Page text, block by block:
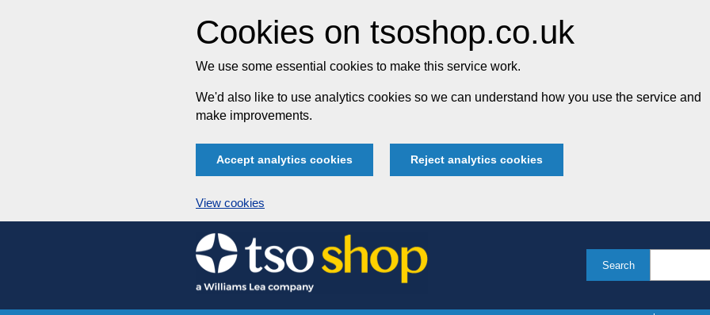
Cookies on tsoshop.co.uk
We use some essential cookies to make this service work.
We'd also like to use analytics cookies so we can understand how you use the service and
make improvements.
Accept analytics cookies Reject analytics cookies
View cookies
Skip
to
content
Search